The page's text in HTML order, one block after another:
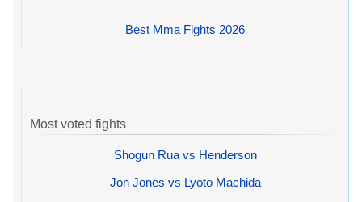
Best Mma Fights 2026
Most voted fights
Shogun Rua vs Henderson
Jon Jones vs Lyoto Machida